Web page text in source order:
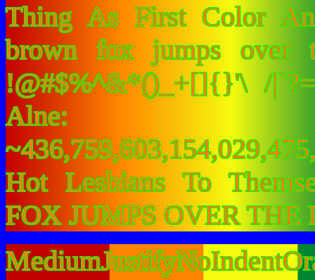
Thing As First Color
brown fox jumps over
!@#$%^&*()_+[]{}'\ /
Alne:
Hot Lesbians To
FOX JUMPS OVER